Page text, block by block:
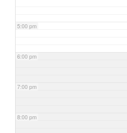
5:00 pm
6:00 pm
7:00 pm
8:00 pm